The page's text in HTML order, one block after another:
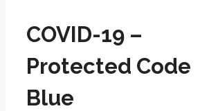
COVID-19 –
Protected Code
Blue